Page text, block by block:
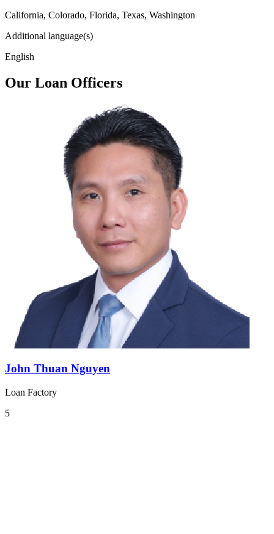
California, Colorado, Florida, Texas, Washington
Additional language(s)
English
Our Loan Officers
John Thuan Nguyen
Loan Factory
5